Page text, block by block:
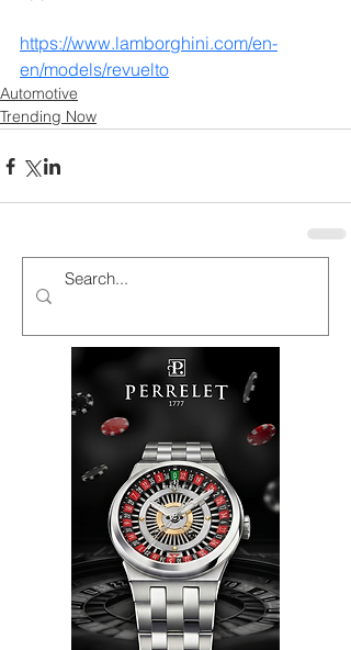
https://www.lamborghini.com/en-
en/models/revuelto
Automotive
Trending Now